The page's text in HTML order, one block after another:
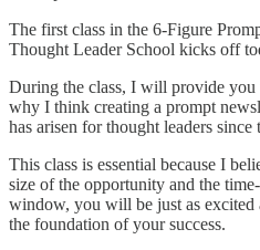
The first class in the 6-Figure
Thought Leader School kicks off
During the class, I will provide
why I think creating a prompt
has arisen for thought leaders
This class is essential because I
size of the opportunity and the
window, you will be just as
the foundation of your success.